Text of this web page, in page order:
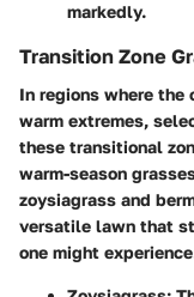
markedly.
Transition Zone
In regions where
warm extremes,
these transitional
warm-season
zoysiagrass and
versatile lawn that
one might